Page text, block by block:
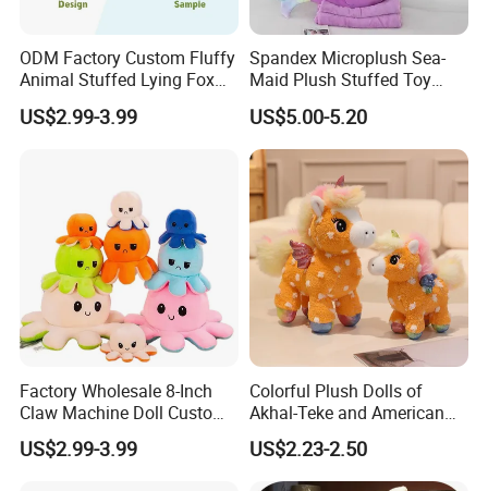
ODM Factory Custom Fluffy
Animal Stuffed Lying Fox
Plush Pillow Soft Plush
Cushion Logo&Design
US$2.99-3.99
Spandex Microplush Sea-
Maid Plush Stuffed Toy
Pillow with Blanket Inside
Gift Wholesale
US$5.00-5.20
Factory Wholesale 8-Inch
Claw Machine Doll Custom
Plush Toy Reversible
Octopus Plush Pillow
US$2.99-3.99
Colorful Plush Dolls of
Akhal-Teke and American
Paint Horses
US$2.23-2.50